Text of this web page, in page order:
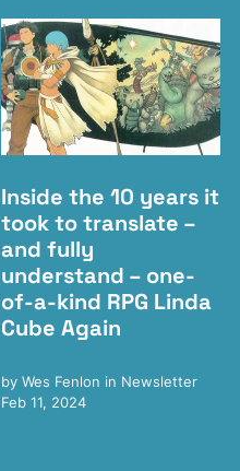
Inside the 10 years it
took to translate –
and fully
understand – one-
of-a-kind RPG Linda
Cube Again
by Wes Fenlon in Newsletter
Feb 11, 2024